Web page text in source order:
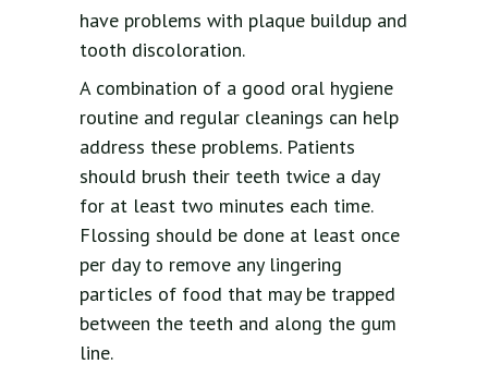
have problems with plaque buildup and
tooth discoloration.
A combination of a good oral hygiene
routine and regular cleanings can help
address these problems. Patients
should brush their teeth twice a day
for at least two minutes each time.
Flossing should be done at least once
per day to remove any lingering
particles of food that may be trapped
between the teeth and along the gum
line.